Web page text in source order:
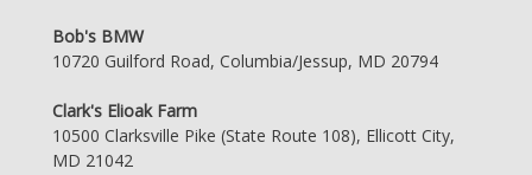
Bob's BMW
10720 Guilford Road, Columbia/Jessup, MD 20794
Clark's Elioak Farm
10500 Clarksville Pike (State Route 108), Ellicott City,
MD 21042